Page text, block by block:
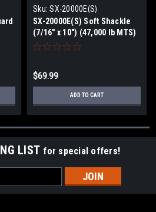
Sku: SX-20000E(S)
SX-20000E(S) Soft Shackle
(7/16" x 10") (47,000 lb MTS)
$69.99
ADD TO CART
LIST for special offers!